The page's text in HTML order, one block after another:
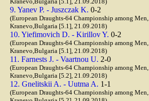
9. Yanev P. - Juszczak K. 0-2
(European Draughts-64 Championship among Men,
Kranevo,Bulgaria [5.1], 21.09.2018)
10. Yiefimovich D. - Kirillov Y. 0-2
(European Draughts-64 Championship among Men,
Kranevo,Bulgaria [5.1], 21.09.2018)
11. Farnests J. - Vaartnou U. 2-0
(European Draughts-64 Championship among Men,
Kranevo,Bulgaria [5.2], 21.09.2018)
12. Gnelitskii A. - Uutma A. 1-1
(European Draughts-64 Championship among Men,